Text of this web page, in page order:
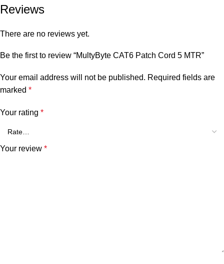
Reviews
There are no reviews yet.
Be the first to review “MultyByte CAT6 Patch Cord 5 MTR”
Your email address will not be published. Required fields are
marked *
Your rating *
Your review *